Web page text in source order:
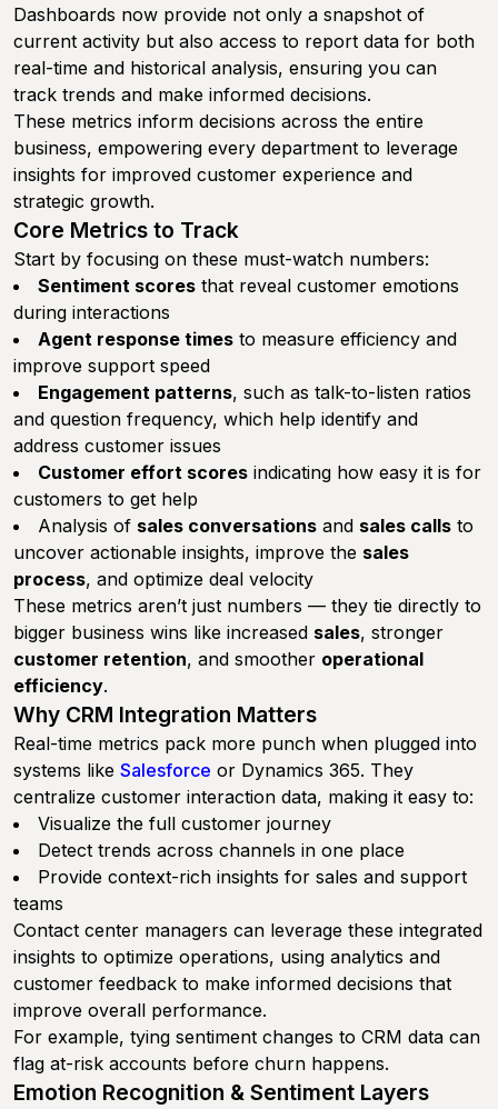
Dashboards now provide not only a snapshot of
current activity but also access to report data for both
real-time and historical analysis, ensuring you can
track trends and make informed decisions.
These metrics inform decisions across the entire
business, empowering every department to leverage
insights for improved customer experience and
strategic growth.
Core Metrics to Track
Start by focusing on these must-watch numbers:
Sentiment scores that reveal customer emotions
during interactions
Agent response times to measure efficiency and
improve support speed
Engagement patterns, such as talk-to-listen ratios
and question frequency, which help identify and
address customer issues
Customer effort scores indicating how easy it is for
customers to get help
Analysis of sales conversations and sales calls to
uncover actionable insights, improve the sales
process, and optimize deal velocity
These metrics aren’t just numbers — they tie directly to
bigger business wins like increased sales, stronger
customer retention, and smoother operational
efficiency.
Why CRM Integration Matters
Real-time metrics pack more punch when plugged into
systems like Salesforce or Dynamics 365. They
centralize customer interaction data, making it easy to:
Visualize the full customer journey
Detect trends across channels in one place
Provide context-rich insights for sales and support
teams
Contact center managers can leverage these integrated
insights to optimize operations, using analytics and
customer feedback to make informed decisions that
improve overall performance.
For example, tying sentiment changes to CRM data can
flag at-risk accounts before churn happens.
Emotion Recognition & Sentiment Layers